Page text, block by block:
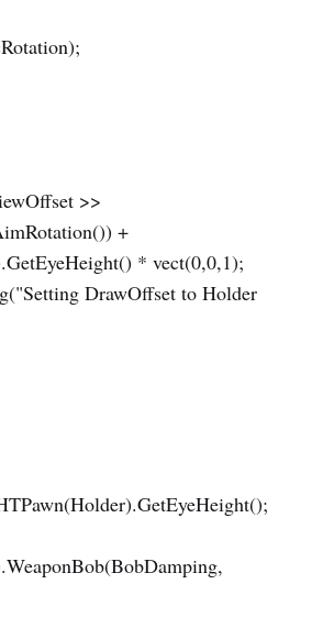
>>
+
* vect(0,0,1);
DrawOffset to Holder